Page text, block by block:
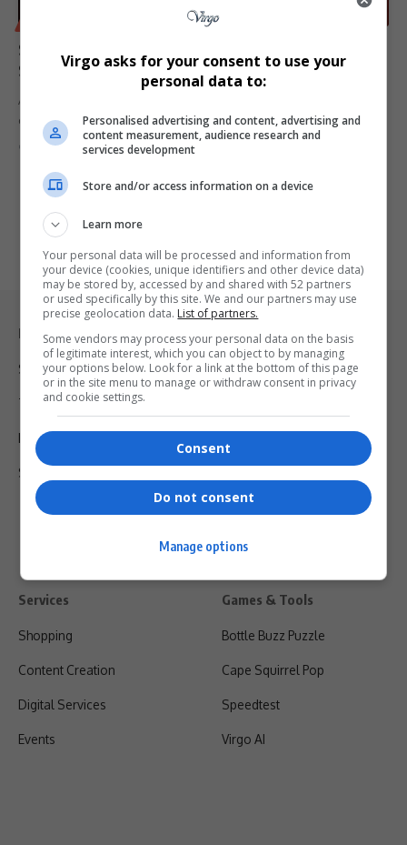
Sweet Victory for Workers After Seven-Year Legal
Showdown with Heineken Ends in Historic Settlement
After seven years of legal delays, six former labour broker workers
dismissed…
Virgo 1 year ago
Legal & Support
Support
Terms Of Use
Privacy Policy
Shipping & Refunds
Services
Shopping
Content Creation
Digital Services
Events
Games & Tools
Bottle Buzz Puzzle
Cape Squirrel Pop
Speedtest
Virgo AI
Virgo asks for your consent to use your
personal data to:
Personalised advertising and content, advertising and
content measurement, audience research and
services development
Store and/or access information on a device
Learn more
Your personal data will be processed and information from
your device (cookies, unique identifiers and other device data)
may be stored by, accessed by and shared with 52 partners
or used specifically by this site. We and our partners may use
precise geolocation data. List of partners.
Some vendors may process your personal data on the basis
of legitimate interest, which you can object to by managing
your options below. Look for a link at the bottom of this page
or in the site menu to manage or withdraw consent in privacy
and cookie settings.
Consent
Do not consent
Manage options